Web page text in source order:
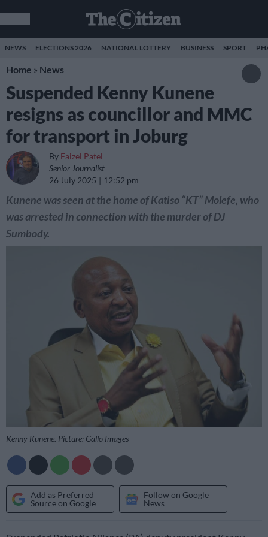
NEWS ELECTIONS 2026 NATIONAL LOTTERY BUSINESS SPORT
Home » News
Suspended Kenny Kunene
resigns as councillor and MMC
for transport in Joburg
By Faizel Patel
Senior Journalist
26 July 2025
12:52 pm
Kunene was seen at the home of Katiso “KT” Molefe, who
was arrested in connection with the murder of DJ
Sumbody.
Kenny Kunene. Picture: Gallo Images
Add as Preferred
Source on Google
Follow on Google
News